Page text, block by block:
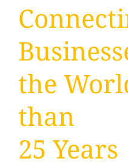
the
than
25 Years